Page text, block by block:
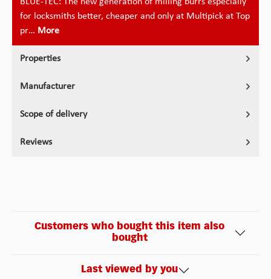
for locksmiths better, cheaper and only at Multipick at Top
pr… More
Properties
Manufacturer
Scope of delivery
Reviews
Customers who bought this item also
bought
Last viewed by you